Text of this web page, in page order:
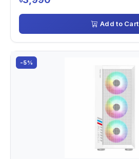
Add to Cart
-5%